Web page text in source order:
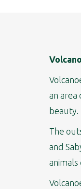
an area
beauty.
The
and
animals